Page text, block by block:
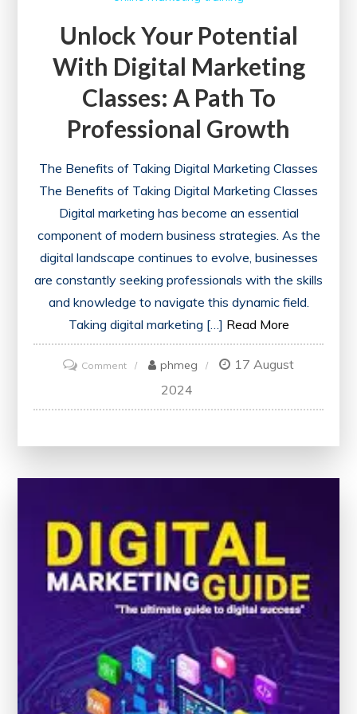
Unlock Your Potential
With Digital Marketing
Classes: A Path To
Professional Growth
The Benefits of Taking Digital Marketing Classes
The Benefits of Taking Digital Marketing Classes
Digital marketing has become an essential
component of modern business strategies. As the
digital landscape continues to evolve, businesses
are constantly seeking professionals with the skills
and knowledge to navigate this dynamic field.
Taking digital marketing […] Read More
Commenton
Your
Classes:
A
Path
to
Professional
Growth
phmeg
17 August
2024